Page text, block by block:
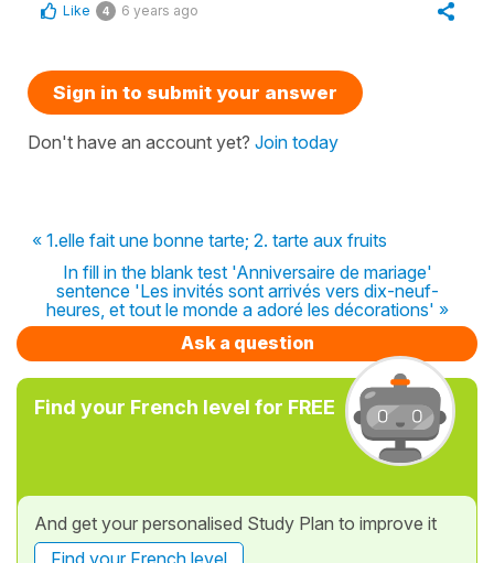
Like 4 6 years ago
Sign in to submit your answer
Don't have an account yet? Join today
« 1.elle fait une bonne tarte; 2. tarte aux fruits
In fill in the blank test 'Anniversaire de mariage'
sentence 'Les invités sont arrivés vers dix-neuf-
heures, et tout le monde a adoré les décorations' »
Ask a question
Find your French level for FREE
And get your personalised Study Plan to improve it